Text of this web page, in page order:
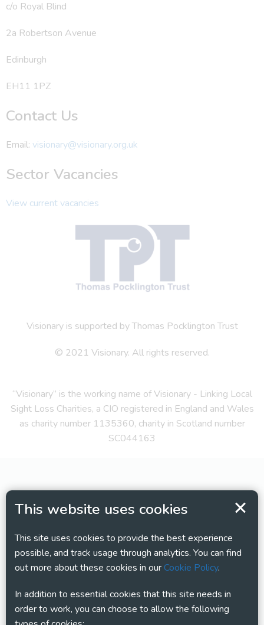
This website uses cookies
This site uses cookies to provide the best experience
possible, and track usage through analytics. You can find
out more about these cookies in ourCookie Policy.
In addition to essential cookies that this site needs in
order to work, you can choose to allow the following
c/o Royal Blind
2a Robertson Avenue
Edinburgh
EH11 1PZ
Contact Us
Email: visionary@visionary.org.uk
Sector Vacancies
View current vacancies
Visionary is supported by Thomas Pocklington Trust
© 2021 Visionary. All rights reserved.
“Visionary” is the working name of Visionary - Linking Local
Sight Loss Charities, a CIO registered in England and Wales
as charity number 1135360, charity in Scotland number
SC044163